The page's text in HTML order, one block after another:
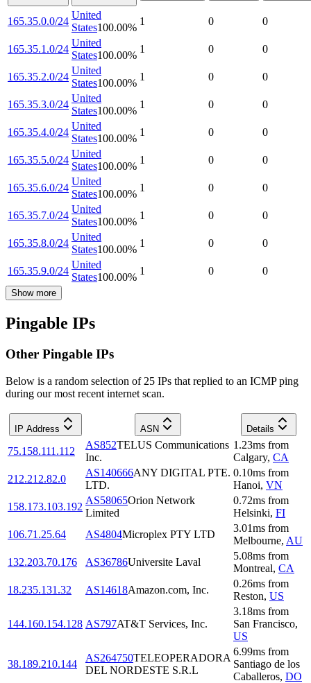
165.35.0.0/24
United
States100.00%
1 0 0
165.35.1.0/24
United
States100.00%
1 0 0
165.35.2.0/24
United
States100.00%
1 0 0
165.35.3.0/24
United
States100.00%
1 0 0
165.35.4.0/24
United
States100.00%
1 0 0
165.35.5.0/24
United
States100.00%
1 0 0
165.35.6.0/24
United
States100.00%
1 0 0
165.35.7.0/24
United
States100.00%
1 0 0
165.35.8.0/24
United
States100.00%
1 0 0
165.35.9.0/24
United
States100.00%
1 0 0
Show more
Pingable IPs
Other Pingable IPs
Below is a random selection of 25 IPs that replied to an ICMP ping
during our most recent internet scan.
IP Address ASN Details
75.158.111.112
AS852TELUS Communications
Inc.
1.23ms from
Calgary, CA
212.212.82.0
AS140666ANY DIGITAL PTE.
LTD.
0.10ms from
Hanoi, VN
158.173.103.192
AS58065Orion Network
Limited
0.72ms from
Helsinki, FI
106.71.25.64
AS4804Microplex PTY LTD
3.01ms from
Melbourne, AU
132.203.70.176
AS36786Universite Laval
5.08ms from
Montreal, CA
18.235.131.32
AS14618Amazon.com, Inc.
0.26ms from
Reston, US
144.160.154.128 AS797AT&T Services, Inc.
3.18ms from
San Francisco,
US
38.189.210.144
AS264750TELEOPERADORA
DEL NORDESTE S.R.L
6.99ms from
Santiago de los
Caballeros, DO